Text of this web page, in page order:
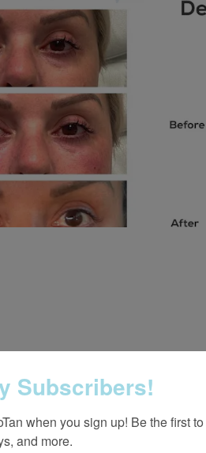
Instagram
Subscribers!
when you sign up! Be the first
and more.